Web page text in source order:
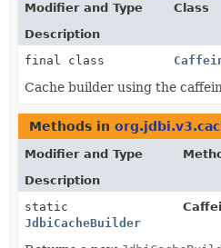
Modifier and Type
Class
Description
final class
Cache builder using the
Methods in
Modifier and Type
Description
static
JdbiCacheBuilder